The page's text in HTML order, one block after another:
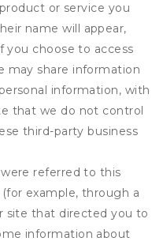
or service you
name will appear,
you choose to access
may share information
information, with
that we do not control
third-party business
referred to this
example, through a
site that directed you to
information about